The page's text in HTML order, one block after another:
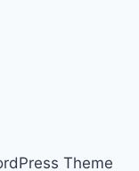
Theme